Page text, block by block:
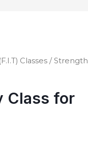
Classes / Strength
Class for